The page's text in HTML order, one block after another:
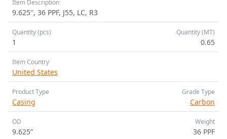
Item Description
9.625", 36 PPF, J55, LC, R3
Quantity (pcs)
1
Quantity (MT)
0.65
Item Country
United States
Product Type
Casing
Grade Type
Carbon
OD
9.625”
Weight
36 PPF